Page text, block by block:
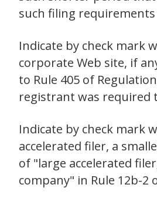
such filing
Indicate by check mark
corporate Web site, if
to Rule 405 of
registrant was
Indicate by check mark
accelerated filer, a
of "large accelerated
company" in Rule 12b-2